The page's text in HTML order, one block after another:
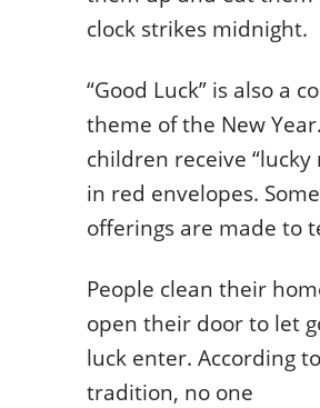
clock strikes midnight.
“Good Luck” is also a
theme of the New
children receive “lucky
in red envelopes.
offerings are made to
People clean their
open their door to let
luck enter. According to
tradition, no one